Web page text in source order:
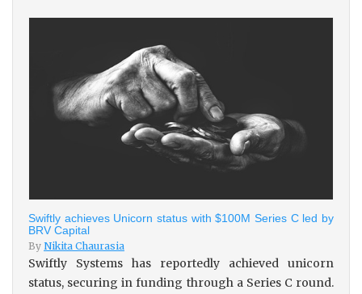
Swiftly achieves Unicorn status with $100M Series C led by
BRV Capital
By Nikita Chaurasia
Swiftly Systems has reportedly achieved unicorn
status, securing in funding through a Series C round.